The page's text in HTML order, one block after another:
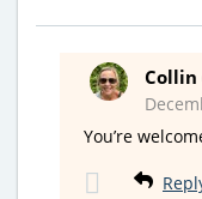
Collin
You’re